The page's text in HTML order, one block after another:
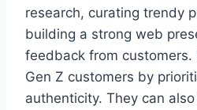
research, curating trendy
building a strong web
feedback from
Gen Z customers by
authenticity. They can